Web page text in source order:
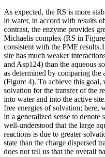
As expected, the RS is more
in water, in accord with results
contrast, the enzyme provides
Michaelis complex (RS in
consistent with the PMF
site has much weaker
and Asp124) than the aqueous
as determined by comparing the
(Figure 4). To achieve this goal,
solvation for the transfer of the
into water and into the active
free energies of solvation; here,
in a generalized sense to denote
well-understood that the large
reactions is due to greater
state than the charge dispersed
does not tell us that the overall